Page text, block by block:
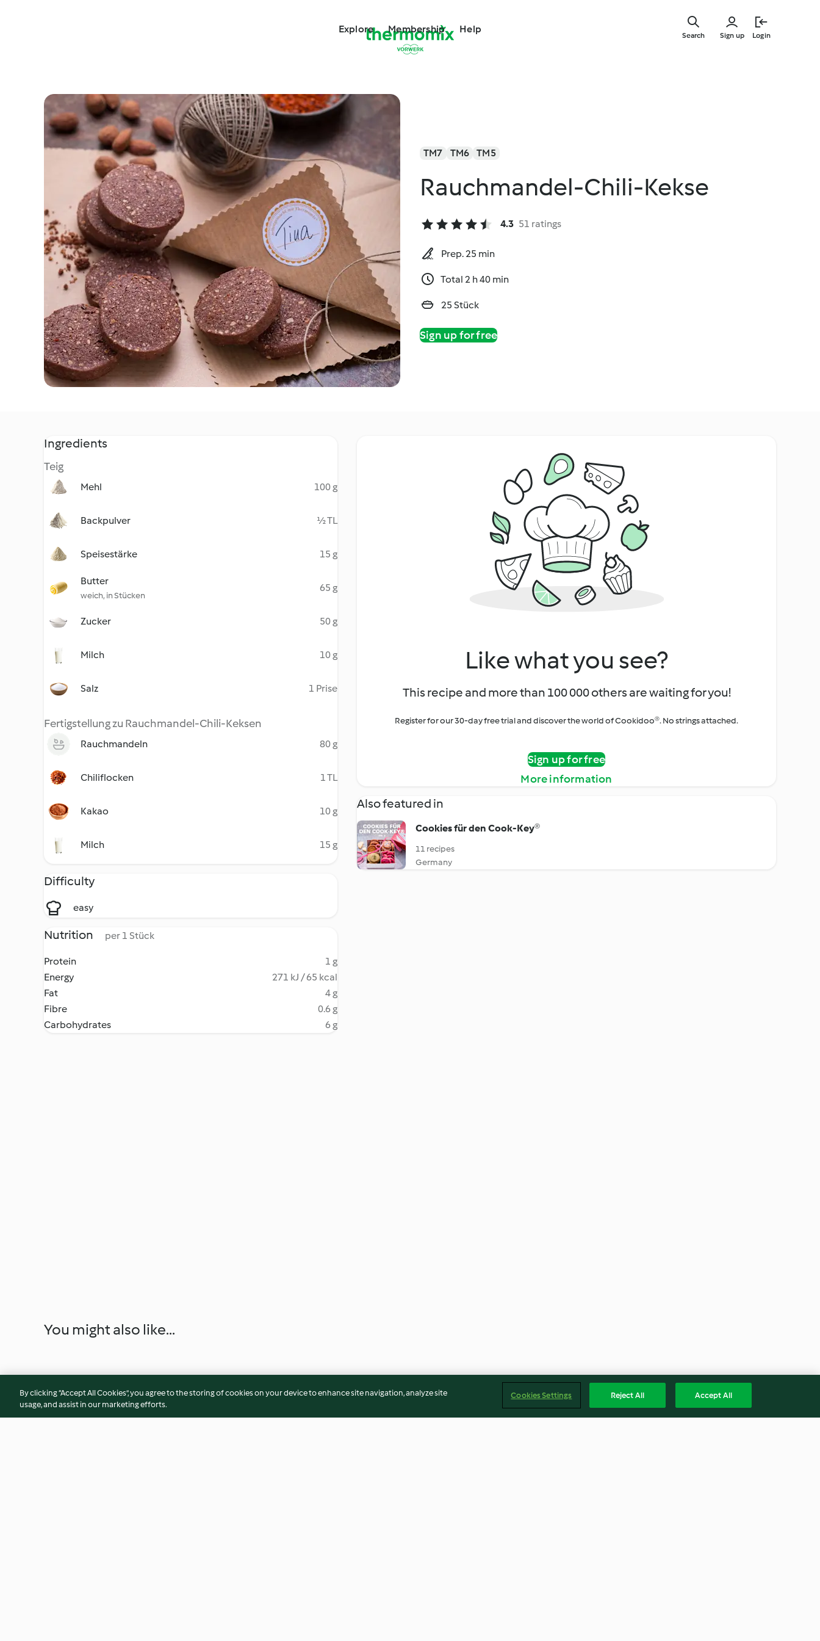
Explore Membership Help
Sign up Login
Search
TM7 TM6 TM5
Rauchmandel-Chili-Kekse
4.3 51 ratings
Prep. 25 min
Total 2 h 40 min
25 Stück
Sign up for free
Ingredients
Teig
Mehl 100 g
Backpulver ½ TL
Speisestärke 15 g
Butter
weich, in Stücken
65 g
Zucker 50 g
Milch 10 g
Salz 1 Prise
Fertigstellung zu Rauchmandel-Chili-Keksen
Rauchmandeln 80 g
Chiliflocken 1 TL
Kakao 10 g
Milch 15 g
Difficulty
easy
Nutrition per 1 Stück
Protein
1 g
Energy
271 kJ / 65 kcal
Fat
4 g
Fibre
0.6 g
Carbohydrates
6 g
Like what you see?
This recipe and more than 100 000 others are waiting for you!
Register for our 30-day free trial and discover the world of Cookidoo®. No strings attached.
Sign up for free
More information
Also featured in
Cookies für den Cook-Key®
11 recipes
Germany
You might also like...
By clicking “Accept All Cookies”, you agree to the storing of cookies on your device to enhance site navigation, analyze site
usage, and assist in our marketing efforts.
Cookies Settings Reject All Accept All